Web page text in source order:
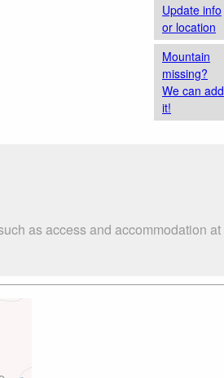
Update info
or location
Mountain
missing?
We can add
it!
as access and accommodation at